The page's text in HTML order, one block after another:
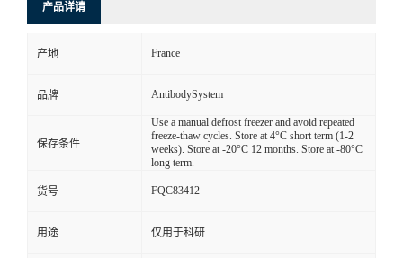
产品详请
产地 France
品牌 AntibodySystem
保存条件
Use a manual defrost freezer and avoid repeated
freeze-thaw cycles. Store at 4°C short term (1-2
weeks). Store at -20°C 12 months. Store at -80°C
long term.
货号 FQC83412
用途 仅用于科研